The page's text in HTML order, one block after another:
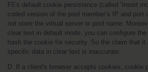
F5’s default cookie persistence (called “insert
coded version of the pool member’s IP and port
not store the virtual server or pool name.
clear text in default mode, you can configure
hash the cookie for security. So the claim that it
specific data in clear text is inaccurate.
D. If a client's browser accepts cookies, cookie